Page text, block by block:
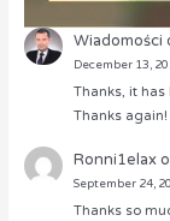
Wiadomości
December 13,
Thanks, it
Thanks again!
Ronni1elax
September 24,
Thanks so